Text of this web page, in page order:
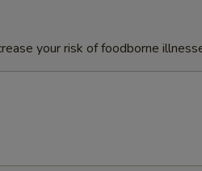
your risk of foodborne